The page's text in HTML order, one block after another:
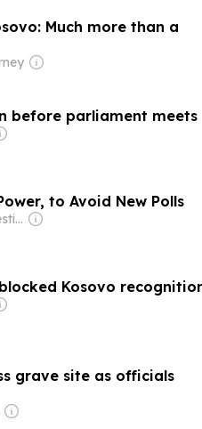
Much more than a
before parliament meets
to Avoid New Polls
Owner: Balkan Investigative Reporting Network
Kosovo
grave site as officials